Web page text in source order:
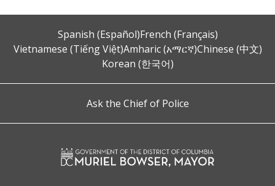
Spanish (Español)French (Français)
Vietnamese (Tiếng Việt)Amharic (አማርኛ)Chinese (中文)
Korean (한국어)
Ask the Chief of Police